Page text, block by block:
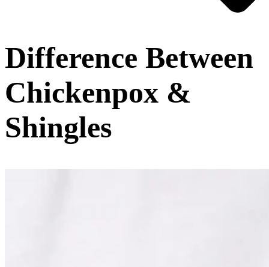
Difference Between
Chickenpox &
Shingles